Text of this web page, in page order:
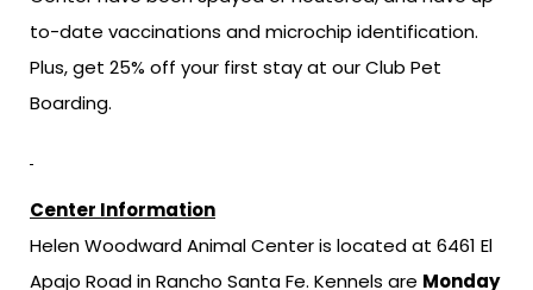
to-date vaccinations and microchip identification.
Plus, get 25% off your first stay at our Club Pet
Boarding.
Center Information
Helen Woodward Animal Center is located at 6461 El
Apajo Road in Rancho Santa Fe. Kennels are Monday